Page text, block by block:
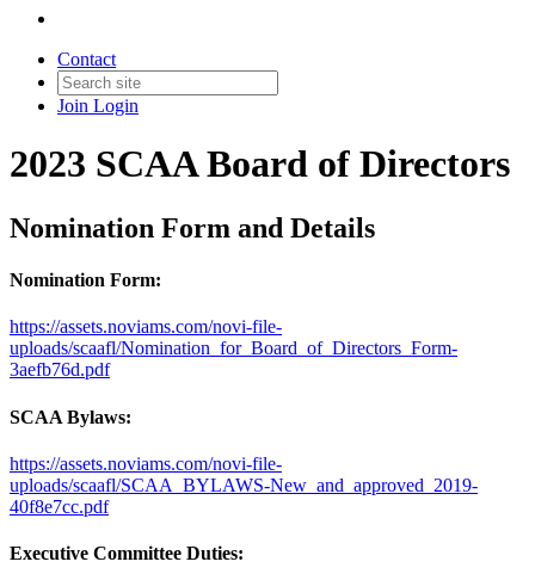
Contact
Join Login
2023 SCAA Board of Directors
Nomination Form and Details
Nomination Form:
https://assets.noviams.com/novi-file-
uploads/scaafl/Nomination_for_Board_of_Directors_Form-
3aefb76d.pdf
SCAA Bylaws:
https://assets.noviams.com/novi-file-
uploads/scaafl/SCAA_BYLAWS-New_and_approved_2019-
40f8e7cc.pdf
Executive Committee Duties: